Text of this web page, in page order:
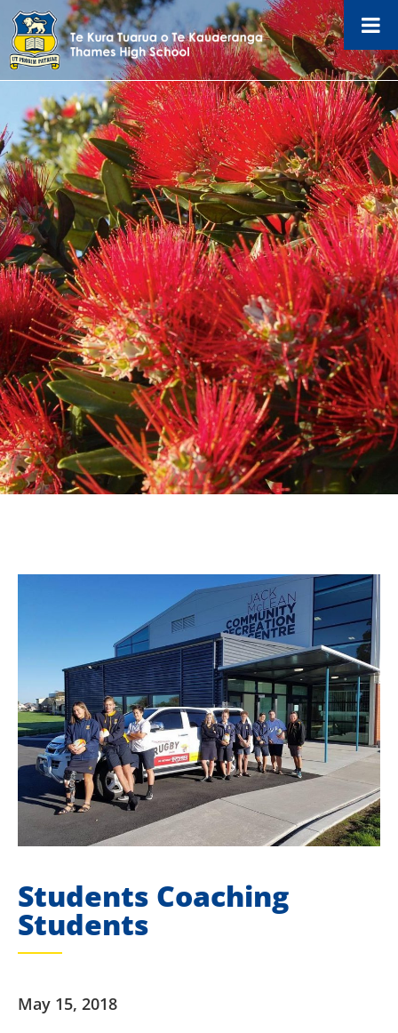
Students Coaching
Students
May 15, 2018